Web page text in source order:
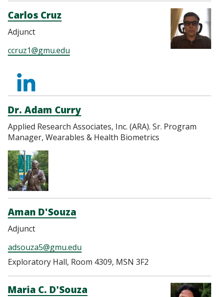
Carlos Cruz
Adjunct
ccruz1@gmu.edu
http://linkedin.com/
cruz-
0844b79
Dr. Adam Curry
Applied Research Associates, Inc. (ARA). Sr. Program
Manager, Wearables & Health Biometrics
Aman D'Souza
Adjunct
adsouza5@gmu.edu
Exploratory Hall, Room 4309, MSN 3F2
Maria C. D'Souza